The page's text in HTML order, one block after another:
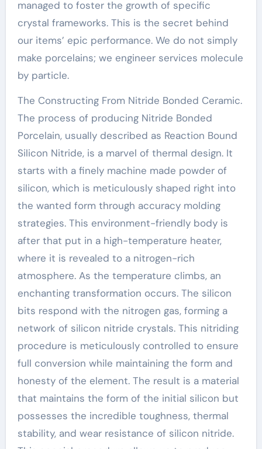
managed to foster the growth of specific
crystal frameworks. This is the secret behind
our items’ epic performance. We do not simply
make porcelains; we engineer services molecule
by particle.
The Constructing From Nitride Bonded Ceramic.
The process of producing Nitride Bonded
Porcelain, usually described as Reaction Bound
Silicon Nitride, is a marvel of thermal design. It
starts with a finely machine made powder of
silicon, which is meticulously shaped right into
the wanted form through accuracy molding
strategies. This environment-friendly body is
after that put in a high-temperature heater,
where it is revealed to a nitrogen-rich
atmosphere. As the temperature climbs, an
enchanting transformation occurs. The silicon
bits respond with the nitrogen gas, forming a
network of silicon nitride crystals. This nitriding
procedure is meticulously controlled to ensure
full conversion while maintaining the form and
honesty of the element. The result is a material
that maintains the form of the initial silicon but
possesses the incredible toughness, thermal
stability, and wear resistance of silicon nitride.